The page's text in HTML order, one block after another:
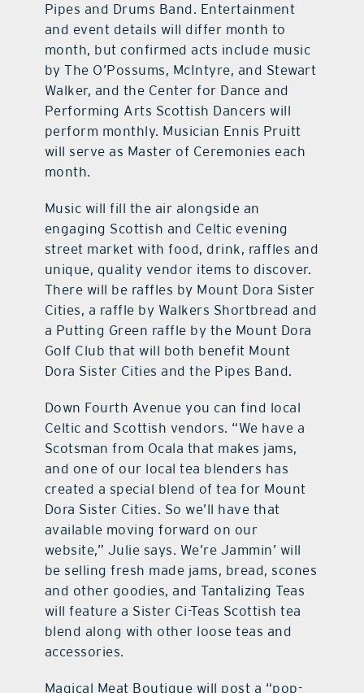
Pipes and Drums Band. Entertainment
and event details will differ month to
month, but confirmed acts include music
by The O’Possums, McIntyre, and Stewart
Walker, and the Center for Dance and
Performing Arts Scottish Dancers will
perform monthly. Musician Ennis Pruitt
will serve as Master of Ceremonies each
month.
Music will fill the air alongside an
engaging Scottish and Celtic evening
street market with food, drink, raffles and
unique, quality vendor items to discover.
There will be raffles by Mount Dora Sister
Cities, a raffle by Walkers Shortbread and
a Putting Green raffle by the Mount Dora
Golf Club that will both benefit Mount
Dora Sister Cities and the Pipes Band.
Down Fourth Avenue you can find local
Celtic and Scottish vendors. “We have a
Scotsman from Ocala that makes jams,
and one of our local tea blenders has
created a special blend of tea for Mount
Dora Sister Cities. So we’ll have that
available moving forward on our
website,” Julie says. We’re Jammin’ will
be selling fresh made jams, bread, scones
and other goodies, and Tantalizing Teas
will feature a Sister Ci-Teas Scottish tea
blend along with other loose teas and
accessories.
Magical Meat Boutique will post a “pop-